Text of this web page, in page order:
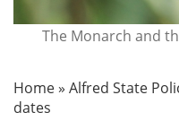
The Monarch and
Home» Alfred State
dates